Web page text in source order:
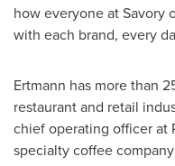
how everyone at Savory
with each brand, every
Ertmann has more than
restaurant and retail
chief operating officer at
specialty coffee